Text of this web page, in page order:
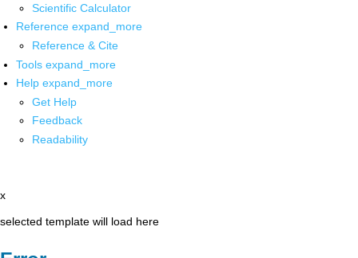
Scientific Calculator
Reference expand_more
Reference & Cite
Tools expand_more
Help expand_more
Get Help
Feedback
Readability
x
selected template will load here